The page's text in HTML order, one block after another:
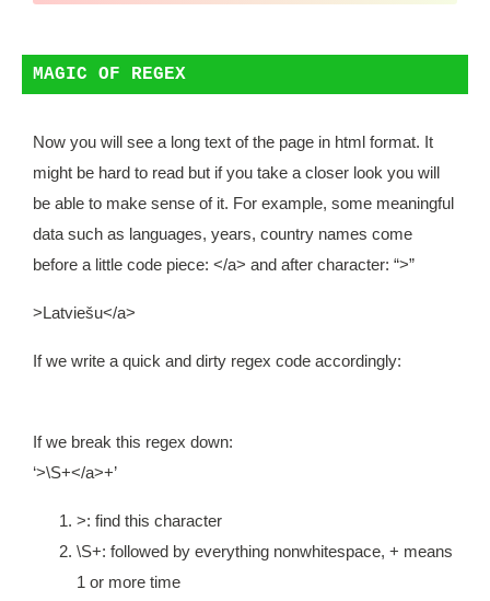
MAGIC OF REGEX
Now you will see a long text of the page in html format. It
might be hard to read but if you take a closer look you will
be able to make sense of it. For example, some meaningful
data such as languages, years, country names come
before a little code piece: </a> and after character: “>”
>Latviešu</a>
If we write a quick and dirty regex code accordingly:
If we break this regex down:
‘>\S+</a>+’
>: find this character
\S+: followed by everything nonwhitespace, + means
1 or more time